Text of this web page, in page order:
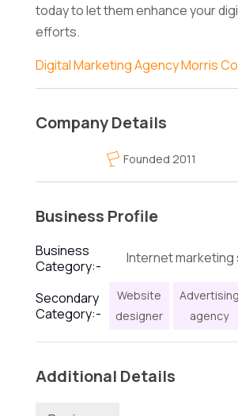
today to let them enhance your
efforts.
Digital Marketing Agency Morris
Company Details
Founded 2011
Business Profile
Business
Category:-
Internet marketing
Secondary
Category:-
Website
designer
Advertising
agency
Additional Details